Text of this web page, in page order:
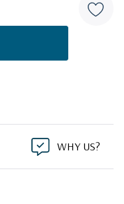
WHY US?